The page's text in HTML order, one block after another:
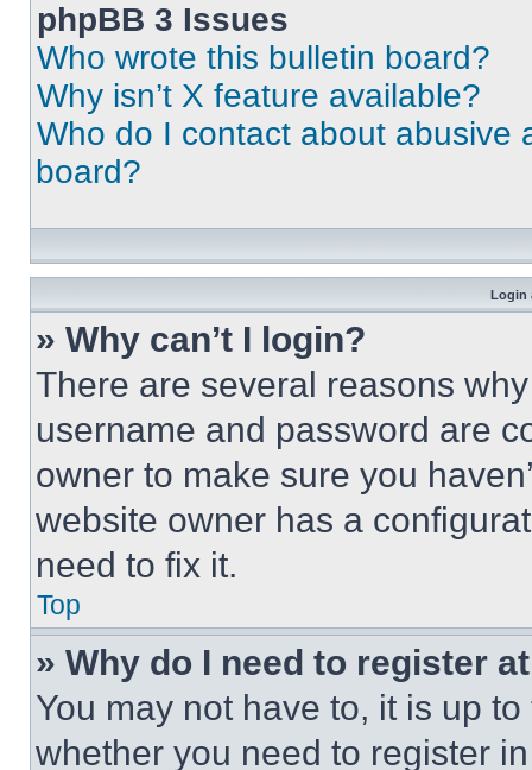
phpBB 3 Issues
Who wrote this bulletin board?
Why isn’t X feature available?
Who do I contact about abusive
board?
Login
» Why can’t I login?
There are several reasons
username and password are
owner to make sure you
website owner has a
need to fix it.
Top
» Why do I need to register
You may not have to, it is up
whether you need to register